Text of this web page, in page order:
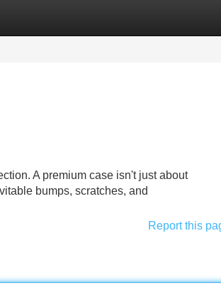
A premium case isn't just about
bumps, scratches, and
Report this